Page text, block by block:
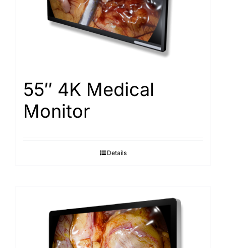
55″ 4K Medical
Monitor
Details